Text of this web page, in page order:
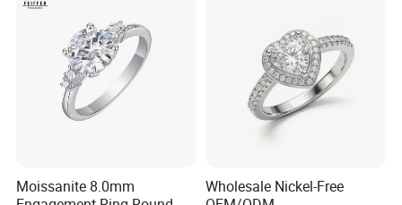
Moissanite 8.0mm
Wholesale Nickel-Free